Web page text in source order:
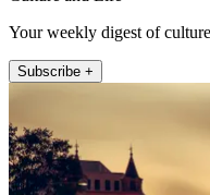
Your weekly digest of
Subscribe +